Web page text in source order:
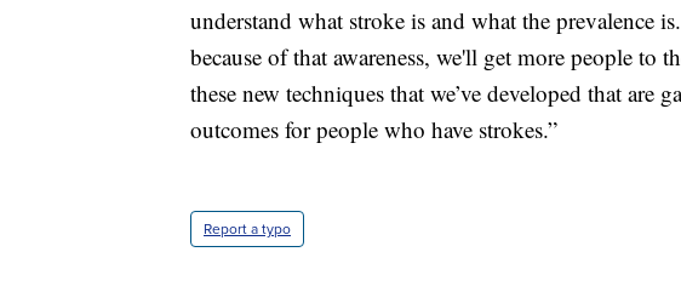
understand what stroke is and what the prevalence
because of that awareness, we'll get more people to
these new techniques that we’ve developed that are
outcomes for people who have strokes.”
Report a typo